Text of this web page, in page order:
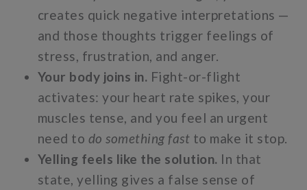
creates quick negative interpretations —
and those thoughts trigger feelings of
stress, frustration, and anger.
Your body joins in. Fight-or-flight
activates: your heart rate spikes, your
muscles tense, and you feel an urgent
need to do something fast to make it stop.
Yelling feels like the solution. In that
state, yelling gives a false sense of